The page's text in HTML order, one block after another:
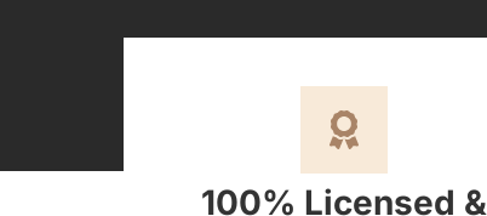
100% Licensed &